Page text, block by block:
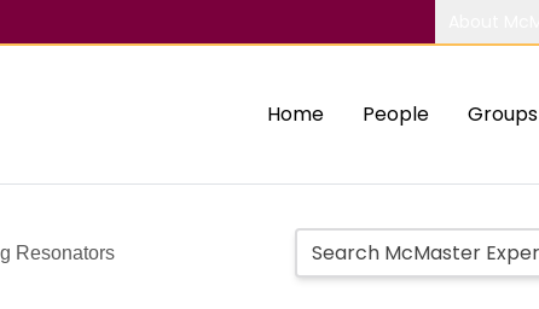
Home People Groups
Resonators